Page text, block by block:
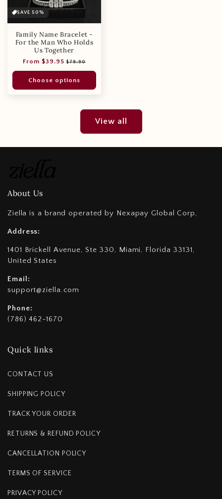
SAVE 50%
Family Name Bracelet -
For the Man Who Holds
Us Together
Regular
price
From $39.95 Sale
price
$79.90
Choose options
View all
About Us
Ziella is a brand operated by Nexapay Global Corp,
Address:
1401 Brickell Avenue, Ste 330, Miami, Florida 33131,
United States
Email:
support@ziella.com
Phone:
(786) 462-1670
Quick links
CONTACT US
SHIPPING POLICY
TRACK YOUR ORDER
RETURNS & REFUND POLICY
CANCELLATION POLICY
TERMS OF SERVICE
PRIVACY POLICY